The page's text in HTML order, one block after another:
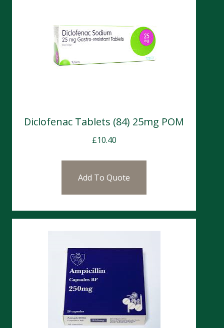
Diclofenac Tablets (84) 25mg POM
£10.40
Add To Quote